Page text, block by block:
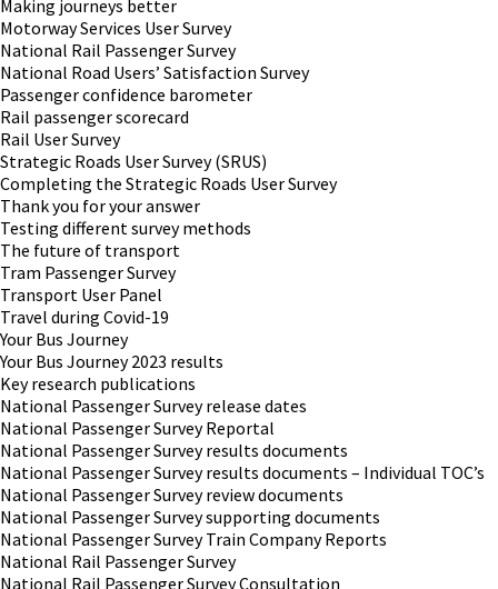
Making journeys better
Motorway Services User Survey
National Rail Passenger Survey
National Road Users’ Satisfaction Survey
Passenger confidence barometer
Rail passenger scorecard
Rail User Survey
Strategic Roads User Survey (SRUS)
Completing the Strategic Roads User Survey
Thank you for your answer
Testing different survey methods
The future of transport
Tram Passenger Survey
Transport User Panel
Travel during Covid-19
Your Bus Journey
Your Bus Journey 2023 results
Key research publications
National Passenger Survey release dates
National Passenger Survey Reportal
National Passenger Survey results documents
National Passenger Survey results documents – Individual TOC’s
National Passenger Survey review documents
National Passenger Survey supporting documents
National Passenger Survey Train Company Reports
National Rail Passenger Survey
National Rail Passenger Survey Consultation